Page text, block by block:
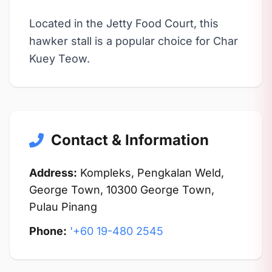
Located in the Jetty Food Court, this
hawker stall is a popular choice for Char
Kuey Teow.
Contact & Information
Address: Kompleks, Pengkalan Weld,
George Town, 10300 George Town,
Pulau Pinang
Phone: '+60 19-480 2545